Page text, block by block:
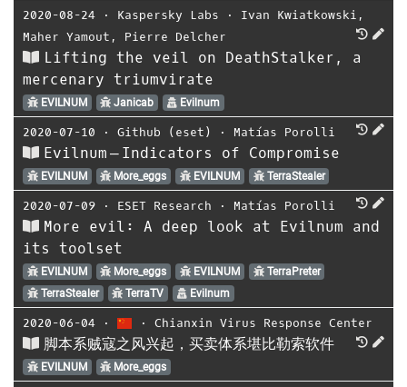
2020-08-24 ⋅ Kaspersky Labs ⋅ Ivan Kwiatkowski ,
Maher Yamout , Pierre Delcher
Lifting the veil on DeathStalker, a
mercenary triumvirate
EVILNUM Janicab Evilnum
2020-07-10 ⋅ Github (eset) ⋅ Matías Porolli
Evilnum — Indicators of Compromise
EVILNUM More_eggs EVILNUM TerraStealer
2020-07-09 ⋅ ESET Research ⋅ Matías Porolli
More evil: A deep look at Evilnum and
its toolset
EVILNUM More_eggs EVILNUM
TerraPreter
TerraStealer
TerraTV Evilnum
2020-06-04 ⋅ ⋅Chianxin Virus Response Center
脚本系贼寇之风兴起，买卖体系堪比勒索软件
EVILNUM More_eggs